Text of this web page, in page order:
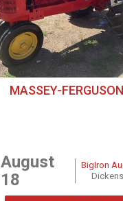
MASSEY-
August
18
BigIron